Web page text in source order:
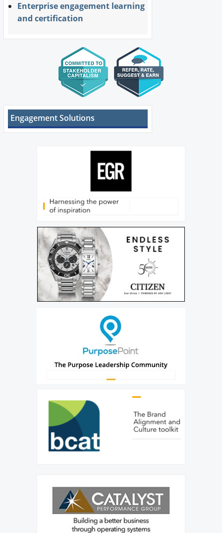
Enterprise engagement learning
and certification
Engagement Solutions